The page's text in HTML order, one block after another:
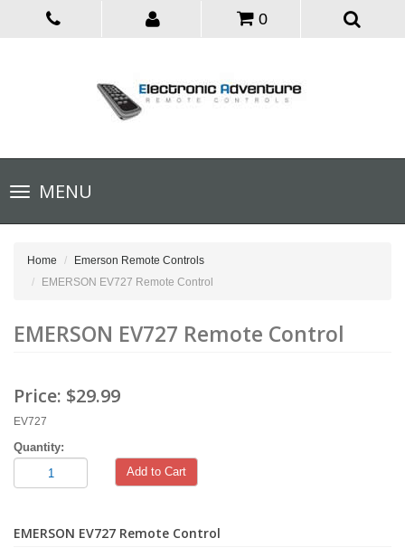
0
Toggle
navigationMENU
Home
Emerson Remote Controls
EMERSON EV727 Remote Control
EMERSON EV727 Remote Control
Price: $29.99
EV727
Quantity:
Add to Cart
EMERSON EV727 Remote Control